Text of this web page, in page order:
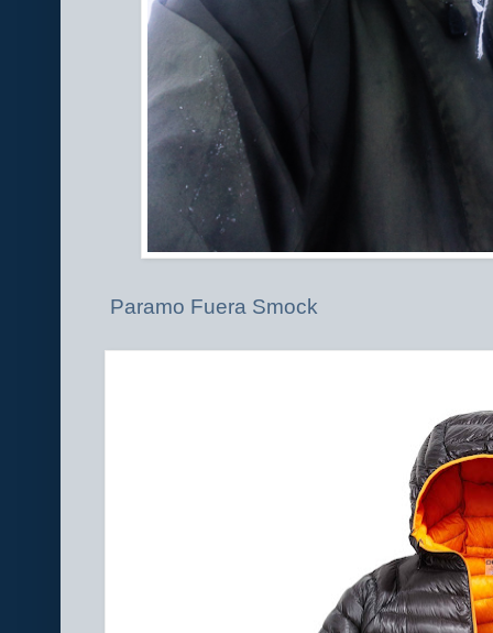
Paramo Fuera Smock